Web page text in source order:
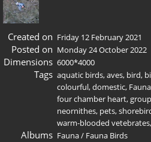
Created on Friday 12 February 2021
Posted on Monday 24 October 2022
Dimensions 6000*4000
Tags aquatic birds,aves, bird,
colourful,domestic, Fauna
four chamber heart,group
neornithes, pets,
warm-blooded vetebrates,
Albums Fauna/ Fauna Birds